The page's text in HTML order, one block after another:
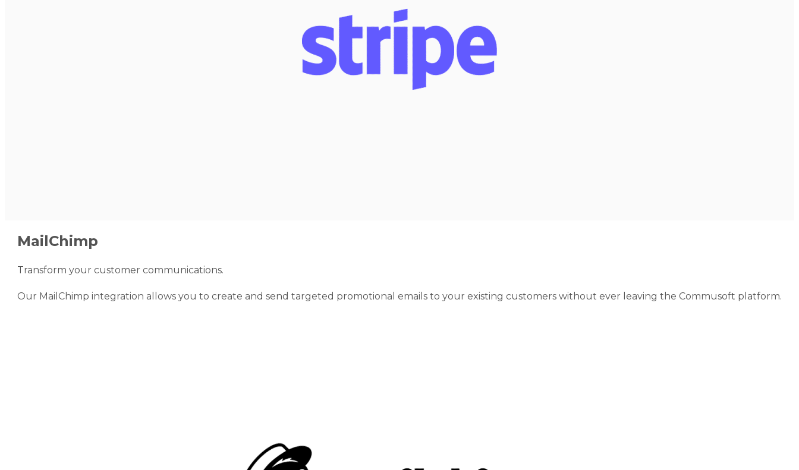
MailChimp
Transform your customer communications.
Our MailChimp integration allows you to create and send targeted promotional emails to your existing customers without ever leaving the Commusoft platform.